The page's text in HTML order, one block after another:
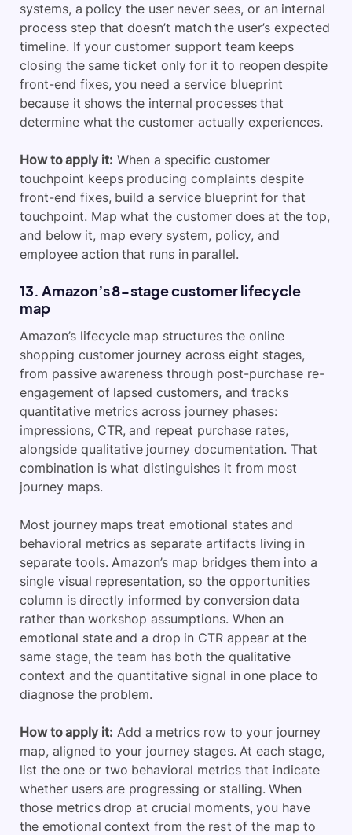
systems, a policy the user never sees, or an internal
process step that doesn’t match the user’s expected
timeline. If your customer support team keeps
closing the same ticket only for it to reopen despite
front-end fixes, you need a service blueprint
because it shows the internal processes that
determine what the customer actually experiences.
How to apply it: When a specific customer
touchpoint keeps producing complaints despite
front-end fixes, build a service blueprint for that
touchpoint. Map what the customer does at the top,
and below it, map every system, policy, and
employee action that runs in parallel.
13. Amazon’s 8-stage customer lifecycle
map
Amazon’s lifecycle map structures the online
shopping customer journey across eight stages,
from passive awareness through post-purchase re-
engagement of lapsed customers, and tracks
quantitative metrics across journey phases:
impressions, CTR, and repeat purchase rates,
alongside qualitative journey documentation. That
combination is what distinguishes it from most
journey maps.
Most journey maps treat emotional states and
behavioral metrics as separate artifacts living in
separate tools. Amazon’s map bridges them into a
single visual representation, so the opportunities
column is directly informed by conversion data
rather than workshop assumptions. When an
emotional state and a drop in CTR appear at the
same stage, the team has both the qualitative
context and the quantitative signal in one place to
diagnose the problem.
How to apply it: Add a metrics row to your journey
map, aligned to your journey stages. At each stage,
list the one or two behavioral metrics that indicate
whether users are progressing or stalling. When
those metrics drop at crucial moments, you have
the emotional context from the rest of the map to